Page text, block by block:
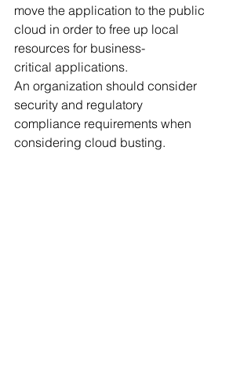
move the application to the public
cloud in order to free up local
resources for business-
critical applications.
An organization should consider
security and regulatory
compliance requirements when
considering cloud busting.